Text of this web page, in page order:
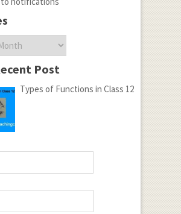
Post
Types of Functions in Class 12